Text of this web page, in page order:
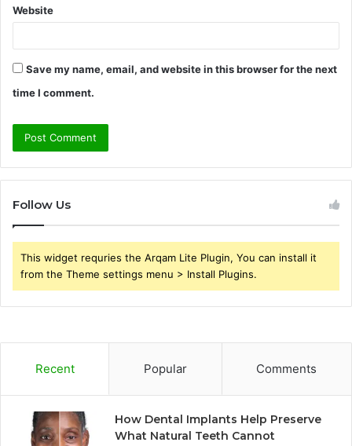
Website
Save my name, email, and website in this browser for the next
time I comment.
Follow Us
This widget requries the Arqam Lite Plugin, You can install it
from the Theme settings menu > Install Plugins.
Recent Popular Comments
How Dental Implants Help Preserve
What Natural Teeth Cannot